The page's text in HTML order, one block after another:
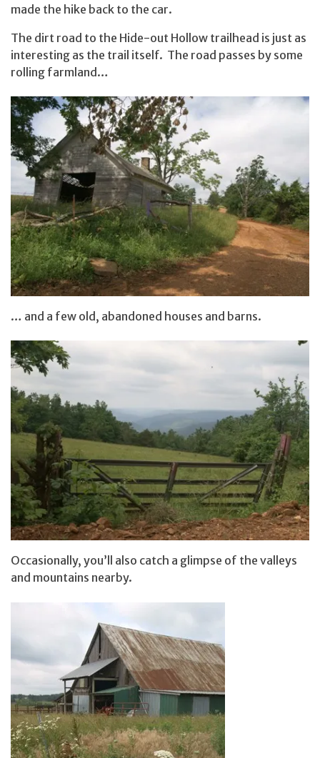
made the hike back to the car.
The dirt road to the Hide-out Hollow trailhead is just as
interesting as the trail itself. The road passes by some
rolling farmland…
… and a few old, abandoned houses and barns.
Occasionally, you’ll also catch a glimpse of the valleys
and mountains nearby.